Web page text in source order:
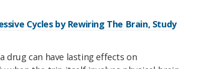
Cycles by Rewiring The Brain, Study
drug can have lasting effects on